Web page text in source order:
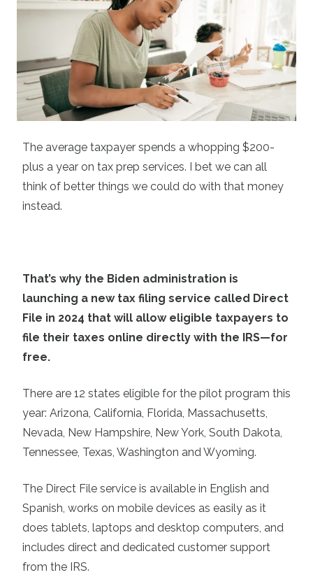
The average taxpayer spends a whopping $200-
plus a year on tax prep services. I bet we can all
think of better things we could do with that money
instead.
That’s why the Biden administration is
launching a new tax filing service called Direct
File in 2024 that will allow eligible taxpayers to
file their taxes online directly with the IRS—for
free.
There are 12 states eligible for the pilot program this
year: Arizona, California, Florida, Massachusetts,
Nevada, New Hampshire, New York, South Dakota,
Tennessee, Texas, Washington and Wyoming.
The Direct File service is available in English and
Spanish, works on mobile devices as easily as it
does tablets, laptops and desktop computers, and
includes direct and dedicated customer support
from the IRS.